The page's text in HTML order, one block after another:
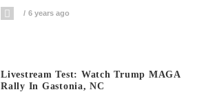
6 years ago
Livestream Test: Watch Trump MAGA
Rally In Gastonia, NC